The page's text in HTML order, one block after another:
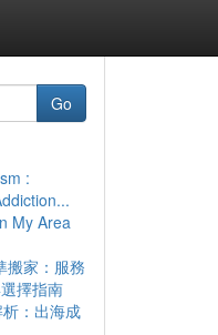
Go
:
My Area
搬家：服務
擇指南
：出海成